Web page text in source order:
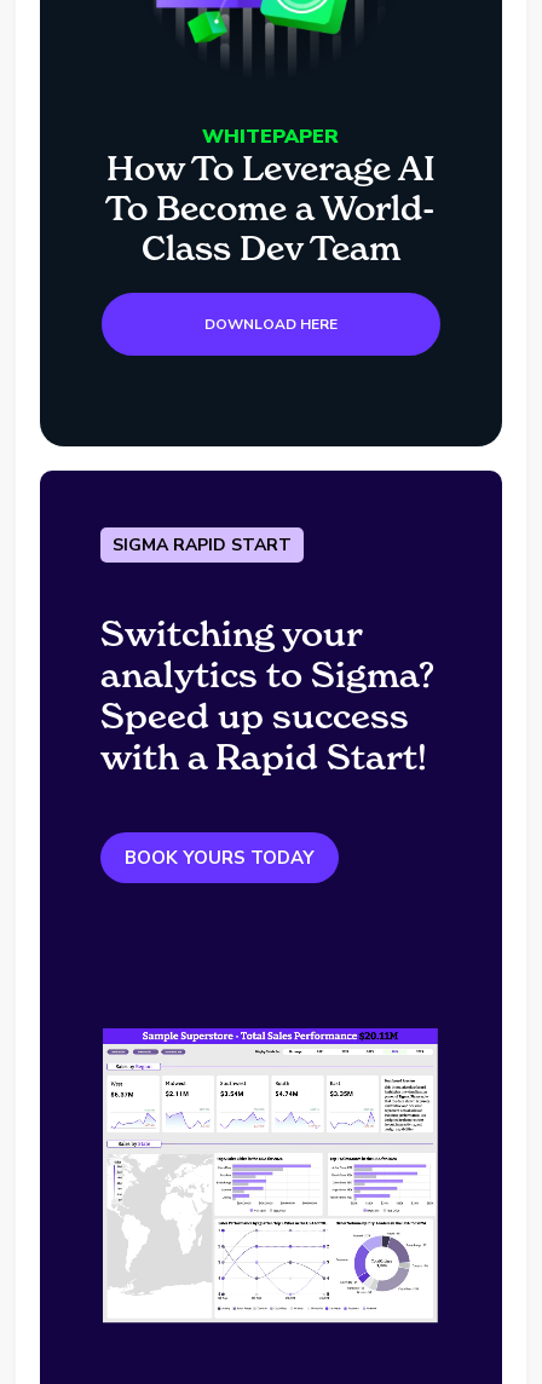
WHITEPAPER
How To Leverage AI
To Become a World-
Class Dev Team
DOWNLOAD HERE
SIGMA RAPID START
Switching your
analytics to Sigma?
Speed up success
with a Rapid Start!
BOOK YOURS TODAY